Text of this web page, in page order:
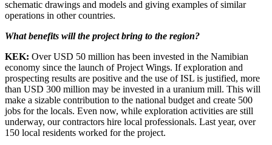
schematic drawings and models and giving examples of similar
operations in other countries.
What benefits will the project bring to the region?
KEK: Over USD 50 million has been invested in the Namibian
economy since the launch of Project Wings. If exploration and
prospecting results are positive and the use of ISL is justified, more
than USD 300 million may be invested in a uranium mill. This will
make a sizable contribution to the national budget and create 500
jobs for the locals. Even now, while exploration activities are still
underway, our contractors hire local professionals. Last year, over
150 local residents worked for the project.